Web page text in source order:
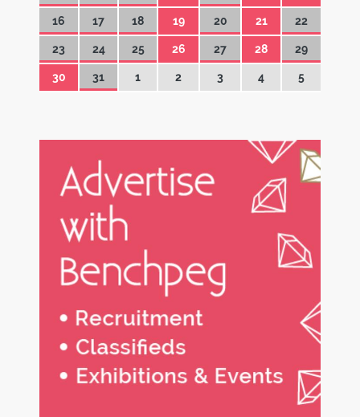
16 17 18 19 20 21 22
23 24 25 26 27 28 29
30 31 1 2 3 4 5